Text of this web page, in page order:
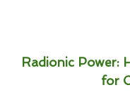
Radionic Power:
for